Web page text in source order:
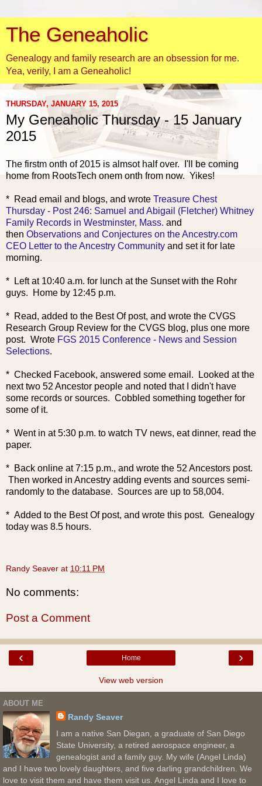
The Geneaholic
Genealogy and family research are an obsession for me.
Yea, verily, I am a Geneaholic!
THURSDAY, JANUARY 15, 2015
My Geneaholic Thursday - 15 January
2015
The firstm onth of 2015 is almsot half over. I'll be coming
home from RootsTech onem onth from now. Yikes!
* Read email and blogs, and wrote Treasure Chest
Thursday - Post 246: Samuel and Abigail (Fletcher) Whitney
Family Records in Westminster, Mass. and
then Observations and Conjectures on the Ancestry.com
CEO Letter to the Ancestry Community and set it for late
morning.
* Left at 10:40 a.m. for lunch at the Sunset with the Rohr
guys. Home by 12:45 p.m.
* Read, added to the Best Of post, and wrote the CVGS
Research Group Review for the CVGS blog, plus one more
post. Wrote FGS 2015 Conference - News and Session
Selections.
* Checked Facebook, answered some email. Looked at the
next two 52 Ancestor people and noted that I didn't have
some records or sources. Cobbled something together for
some of it.
* Went in at 5:30 p.m. to watch TV news, eat dinner, read the
paper.
* Back online at 7:15 p.m., and wrote the 52 Ancestors post.
Then worked in Ancestry adding events and sources semi-
randomly to the database. Sources are up to 58,004.
* Added to the Best Of post, and wrote this post. Genealogy
today was 8.5 hours.
Randy Seaver at 10:11 PM
No comments:
Post a Comment
‹ ›
Home
View web version
ABOUT ME
Randy Seaver
I am a native San Diegan, a graduate of San Diego
State University, a retired aerospace engineer, a
genealogist and a family guy. My wife (Angel Linda)
and I have two lovely daughters, and five darling grandchildren. We
love to visit them and have them visit us. Angel Linda and I love to